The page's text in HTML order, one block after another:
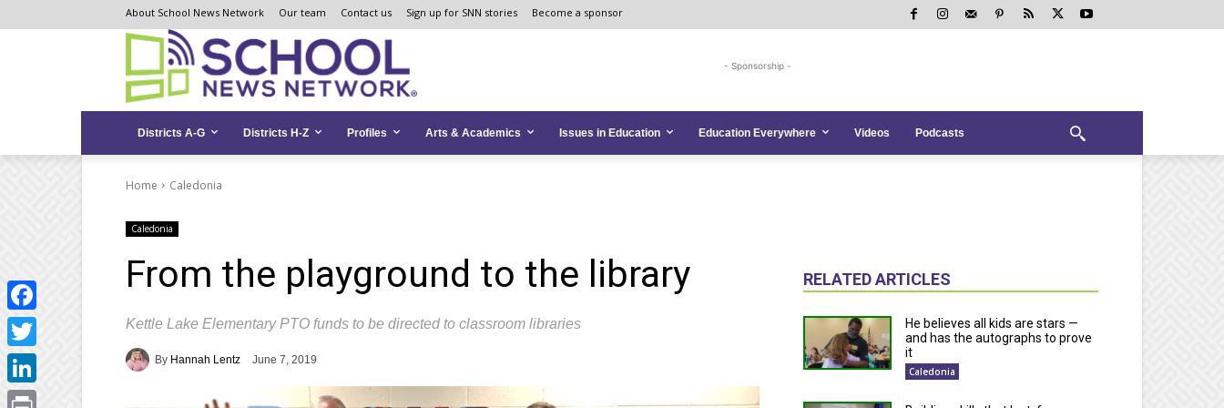
to
to
map
About School News Network Our team Contact us Sign up for SNN stories Become a sponsor
- Sponsorship -
Districts A-G Districts H-Z Profiles Arts & Academics Issues in Education Education Everywhere Videos Podcasts
Home Caledonia
Caledonia
From the playground to the library
Kettle Lake Elementary PTO funds to be directed to classroom libraries
By Hannah Lentz June 7, 2019
RELATED ARTICLES
He believes all kids are stars —
and has the autographs to prove
it
Caledonia
Facebook
Twitter
LinkedIn